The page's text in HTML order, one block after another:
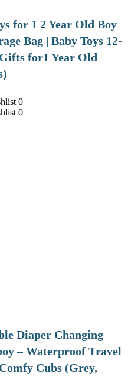
for 1 2 Year Old Boy
Bag | Baby Toys 12-
for1 Year Old
0
0
Diaper Changing
– Waterproof Travel
Cubs (Grey,